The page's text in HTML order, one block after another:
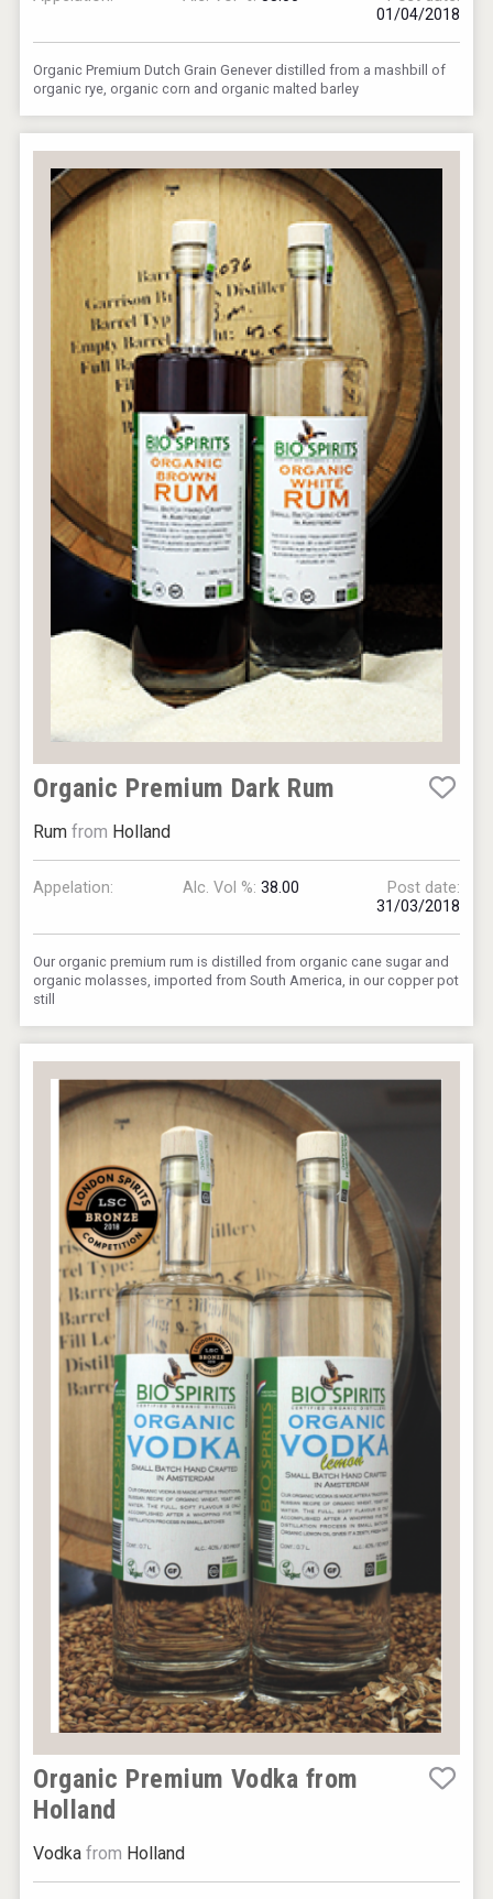
01/04/2018
Organic Premium Dutch Grain Genever distilled from a mashbill of
organic rye, organic corn and organic malted barley
Organic Premium Dark Rum
Rum from Holland
Appelation: Alc. Vol %: 38.00
Post date:
31/03/2018
Our organic premium rum is distilled from organic cane sugar and
organic molasses, imported from South America, in our copper pot
still
Organic Premium Vodka from
Holland
Vodka from Holland